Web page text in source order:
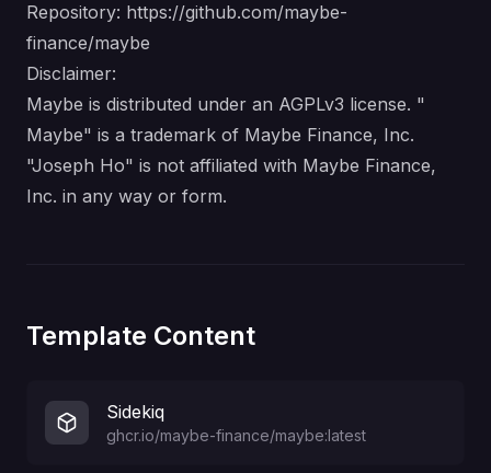
Repository: https://github.com/maybe-
finance/maybe
Disclaimer:
Maybe is distributed under an AGPLv3 license. "
Maybe" is a trademark of Maybe Finance, Inc.
"Joseph Ho" is not affiliated with Maybe Finance,
Inc. in any way or form.
Template Content
Sidekiq
ghcr.io/maybe-finance/maybe:latest